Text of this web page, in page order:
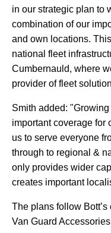
in our strategic plan to
combination of our
and own locations.
national fleet
Cumbernauld, where
provider of fleet
Smith added:
important coverage for
us to serve everyone
through to regional &
only provides wider
creates important
The plans follow
Van Guard